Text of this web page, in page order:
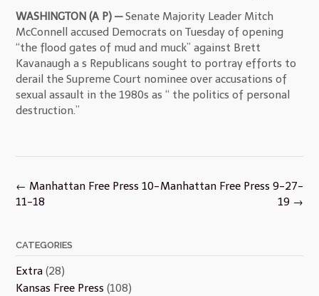
WASHINGTON (A P) —Senate Majority Leader Mitch
McConnell accused Democrats on Tuesday of opening
“the flood gates of mud and muck” against Brett
Kavanaugh a s Republicans sought to portray efforts to
derail the Supreme Court nominee over accusations of
sexual assault in the 1980s as “ the politics of personal
destruction.”
Post
navigation
Manhattan Free Press 9-27-
19 →
← Manhattan Free Press 10-
11-18
CATEGORIES
Extra (28)
Kansas Free Press (108)